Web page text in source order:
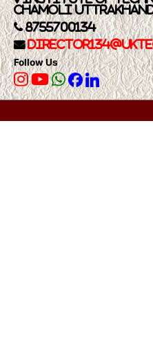
Chamoli
8755700134
Follow Us